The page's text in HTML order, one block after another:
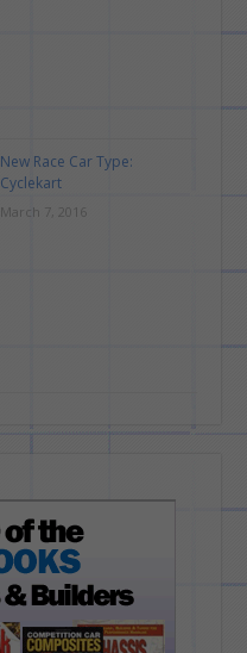
New Race Car Type:
Cyclekart
March 7, 2016